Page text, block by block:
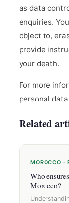
as data
enquiries.
object to,
provide
your death.
For more
personal
Related
MOROCCO ·
Who
Morocco?